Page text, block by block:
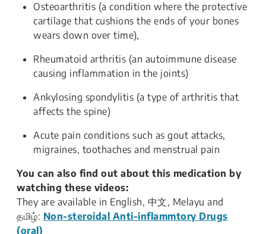
Osteoarthritis (a condition where the protective
cartilage that cushions the ends of your bones
wears down over time),
Rheumatoid arthritis (an autoimmune disease
causing inflammation in the joints)
Ankylosing spondylitis (a type of arthritis that
affects the spine)
Acute pain conditions such as gout attacks,
migraines, toothaches and menstrual pain
You can also find out about this medication by
watching these videos:
They are available in English, 中文, Melayu and
தமிழ்: Non-steroidal Anti-inflammtory Drugs
(oral)